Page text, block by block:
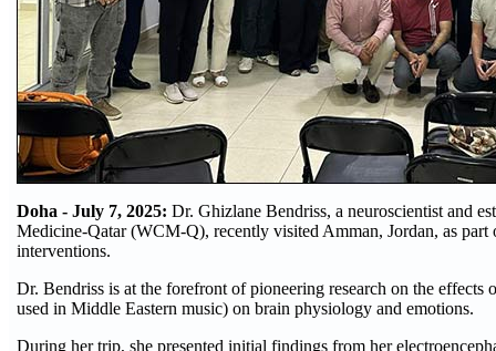
Doha - July 7, 2025: Dr. Ghizlane Bendriss, a neuroscientist and
Medicine-Qatar (WCM-Q), recently visited Amman, Jordan, as part
interventions.
Dr. Bendriss is at the forefront of pioneering research on the effects
used in Middle Eastern music) on brain physiology and emotions.
During her trip, she presented initial findings from her